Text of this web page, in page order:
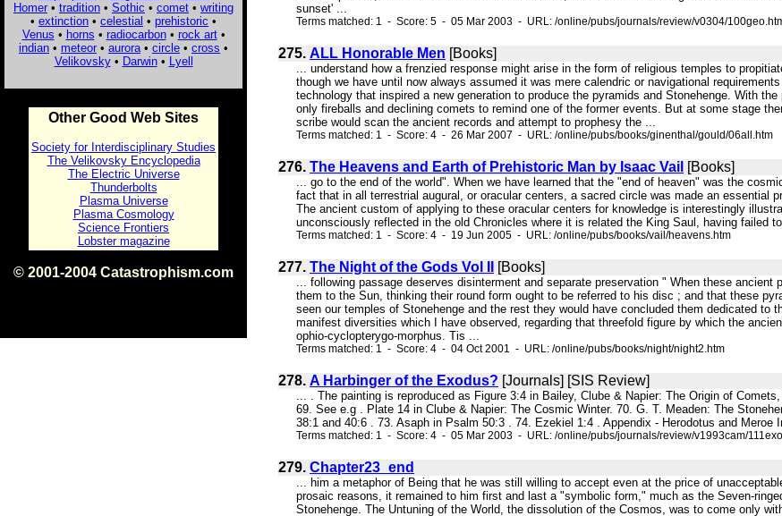
Homer • tradition • Sothic • comet • writing
• extinction • celestial • prehistoric •
Venus • horns • radiocarbon• rock art•
indian • meteor • aurora • circle • cross •
Velikovsky• Darwin• Lyell
Other Good Web Sites
Society for Interdisciplinary Studies
The Velikovsky Encyclopedia
The Electric Universe
Thunderbolts
Plasma Universe
Plasma Cosmology
Science Frontiers
Lobster magazine
© 2001-2004 Catastrophism.com
sunset' ...
Terms matched: 1 - Score: 5 - 05 Mar 2003 - URL: /online/pubs/journals/review/v0304/
275. ALL Honorable Men [Books]
... understand how a frenzied response might arise in the form of religious temples to
though we have until now always assumed it was mere calendric or navigational
technology that inspired a new generation to produce the pyramids and Stonehenge. With
only fireballs and declining comets to remind one of the former events. But at some stage
scribe would scan the ancient records and attempt to prophesy the ...
Terms matched: 1 - Score: 4 - 26 Mar 2007 - URL: /online/pubs/books/ginenthal/gould/06all.htm
276. The Heavens and Earth of Prehistoric Man by Isaac Vail [Books]
... go to the end of the world". When we have learned that the "end of heaven" was the
fact that in all terrestrial augural, or oracular centers, a sacred circle was made an essential
The ancient custom of applying to these oracular centers for knowledge is interestingly
unconsciously reflected in the old Chronicles where it is related the King Saul, having failed
Terms matched: 1 - Score: 4 - 19 Jun 2005 - URL: /online/pubs/books/vail/heavens.htm
277. The Night of the Gods Vol II [Books]
... following passage deserves disinterment and separate preservation " When these
them to the Sun, thinking their round form ought to be referred to his disc ; and that these
seen our temples of Stonehenge and the rest they would have concluded them dedicated
manifest diversities which I have observed, regarding that threefold figure by which the
ophio-cyclopterygo-morphus. Tis ...
Terms matched: 1 - Score: 4 - 04 Oct 2001 - URL: /online/pubs/books/night/night2.htm
278. A Harbinger of the Exodus? [Journals] [SIS Review]
... . The painting is reproduced as Figure 3:4 in Bailey, Clube & Napier: The Origin of
69. See e.g . Plate 14 in Clube & Napier: The Cosmic Winter. 70. G. T. Meaden: The
38:1 and 40:6 . 73. Asaph in Psalm 50:3 . 74. Ezekiel 1:4 . Appendix - Herodotus and Meroe
Terms matched: 1 - Score: 4 - 05 Mar 2003 - URL: /online/pubs/journals/review/v1993cam/
279. Chapter23_end
... him a metaphor of Being that he was still willing to accept even at the price of
prosaic reasons, it remained to him first and last a "symbolic form," much as the Seven-
Stonehenge. The Untuning of the World, the dissolution of the Cosmos, was to come only